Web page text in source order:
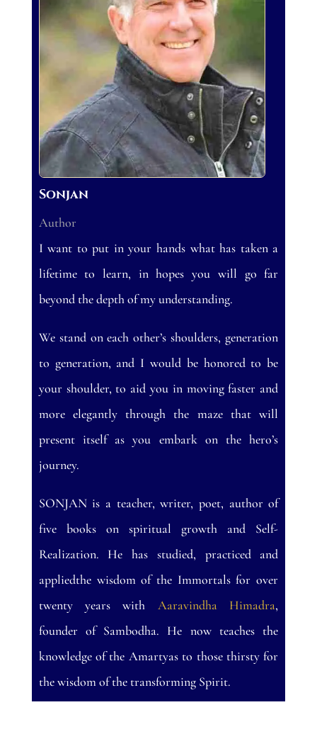
Sonjan
Author
I want to put in your hands what has taken a
lifetime to learn, in hopes you will go far
beyond the depth of my understanding.
We stand on each other’s shoulders, generation
to generation, and I would be honored to be
your shoulder, to aid you in moving faster and
more elegantly through the maze that will
present itself as you embark on the hero’s
journey.
SONJAN is a teacher, writer, poet, author of
five books on spiritual growth and Self-
Realization. He has studied, practiced and
appliedthe wisdom of the Immortals for over
twenty years with Aaravindha Himadra,
founder of Sambodha. He now teaches the
knowledge of the Amartyas to those thirsty for
the wisdom of the transforming Spirit.